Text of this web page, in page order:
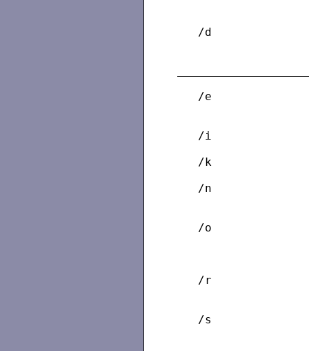
/d
/e
/i
/k
/n
/o
/r
/s